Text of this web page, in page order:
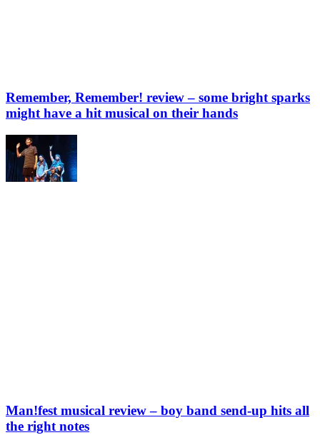
Remember, Remember! review – some bright sparks
might have a hit musical on their hands
Man!fest musical review – boy band send-up hits all
the right notes